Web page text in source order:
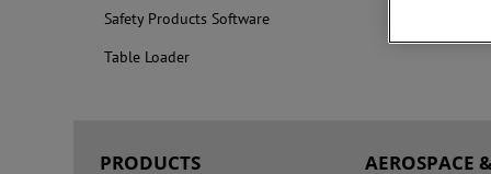
Safety Products Software
Table Loader
PRODUCTS AEROSPACE